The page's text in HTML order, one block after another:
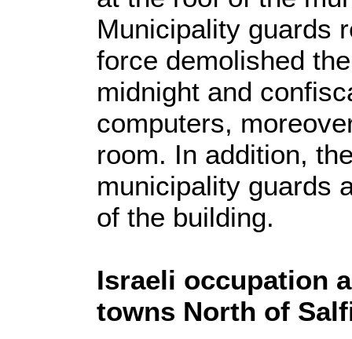
Municipality guards
force demolished
midnight and
computers,
room. In addition,
municipality guards
of the building.
Israeli occupation
towns North of